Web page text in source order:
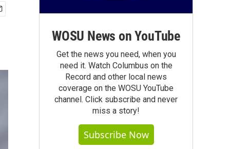
WOSU News on YouTube
Get the news you need, when you
need it. Watch Columbus on the
Record and other local news
coverage on the WOSU YouTube
channel. Click subscribe and never
miss a story!
Subscribe Now